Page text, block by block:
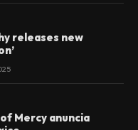
releases new
Mercy anuncia